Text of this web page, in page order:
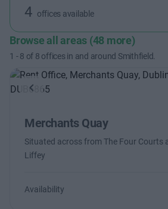
4 offices available
Browse all areas (48 more)
1 -8 of 8 offices in and around Smithfield.
Previous
Merchants Quay
Situated across from The Four Courts
Liffey
Availability